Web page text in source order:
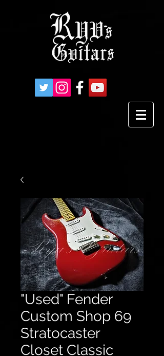
"Used" Fender
Custom Shop 69
Stratocaster
Closet Classic